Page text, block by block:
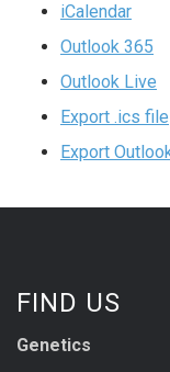
iCalendar
Outlook 365
Outlook Live
Export .ics file
Export
FIND US
Genetics